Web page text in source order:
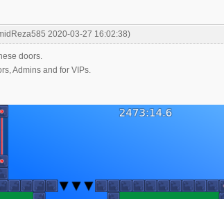
2020-03-27 16:02:38)
doors.
Admins and for VIPs.